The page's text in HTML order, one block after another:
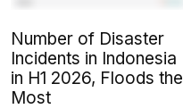
Number of Disaster
Incidents in Indonesia
in H1 2026, Floods the
Most